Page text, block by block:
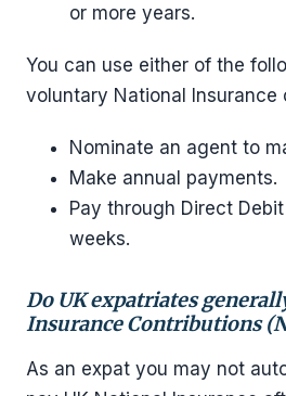
or more years.
You can use either of the
voluntary National Insurance
Nominate an agent to
Make annual payments.
Pay through Direct
weeks.
Do UK expatriates
Insurance Contributions
As an expat you may not